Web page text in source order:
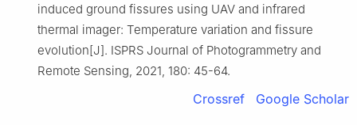
induced ground fissures using UAV and infrared
thermal imager: Temperature variation and fissure
evolution[J]. ISPRS Journal of Photogrammetry and
Remote Sensing, 2021, 180: 45-64.
Crossref Google Scholar